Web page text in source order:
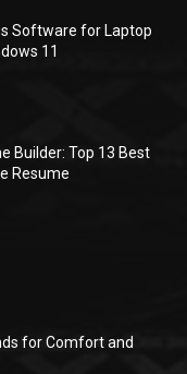
Software for Laptop
11
Builder: Top 13 Best
Resume
for Comfort and